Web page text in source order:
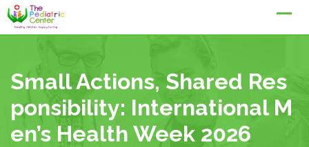
Skip
Small Actions, Shared Res
Ponsibility: International M
En’s Health Week 2026